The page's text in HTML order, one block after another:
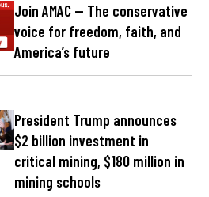
Join AMAC — The conservative
voice for freedom, faith, and
America’s future
President Trump announces
$2 billion investment in
critical mining, $180 million in
mining schools